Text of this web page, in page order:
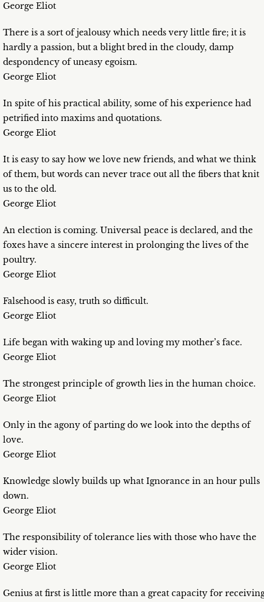
George Eliot
There is a sort of jealousy which needs very little fire; it is
hardly a passion, but a blight bred in the cloudy, damp
despondency of uneasy egoism.
George Eliot
In spite of his practical ability, some of his experience had
petrified into maxims and quotations.
George Eliot
It is easy to say how we love new friends, and what we think
of them, but words can never trace out all the fibers that knit
us to the old.
George Eliot
An election is coming. Universal peace is declared, and the
foxes have a sincere interest in prolonging the lives of the
poultry.
George Eliot
Falsehood is easy, truth so difficult.
George Eliot
Life began with waking up and loving my mother’s face.
George Eliot
The strongest principle of growth lies in the human choice.
George Eliot
Only in the agony of parting do we look into the depths of
love.
George Eliot
Knowledge slowly builds up what Ignorance in an hour pulls
down.
George Eliot
The responsibility of tolerance lies with those who have the
wider vision.
George Eliot
Genius at first is little more than a great capacity for